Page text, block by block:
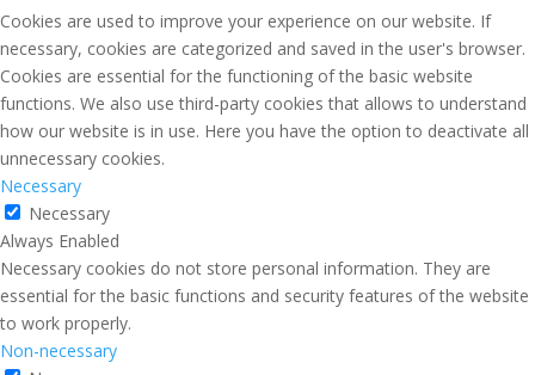
Cookies are used to improve your experience on our website. If
necessary, cookies are categorized and saved in the user's browser.
Cookies are essential for the functioning of the basic website
functions. We also use third-party cookies that allows to understand
how our website is in use. Here you have the option to deactivate all
unnecessary cookies.
Necessary
Necessary
Always Enabled
Necessary cookies do not store personal information. They are
essential for the basic functions and security features of the website
to work properly.
Non-necessary